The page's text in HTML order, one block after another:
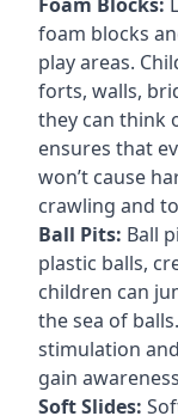
foam blocks
play areas.
forts, walls,
they can think
ensures that
won’t cause
crawling and
Ball Pits: Ball
plastic balls,
children can
the sea of
stimulation
gain
Soft Slides: